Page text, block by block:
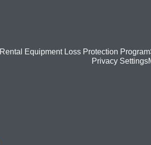
Rental Equipment Loss Protection Program
Privacy Settings